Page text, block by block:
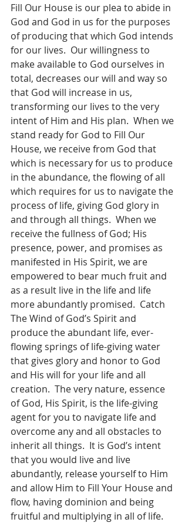
Fill Our House is our plea to abide in
God and God in us for the purposes
of producing that which God intends
for our lives.  Our willingness to
make available to God ourselves in
total, decreases our will and way so
that God will increase in us,
transforming our lives to the very
intent of Him and His plan.  When we
stand ready for God to Fill Our
House, we receive from God that
which is necessary for us to produce
in the abundance, the flowing of all
which requires for us to navigate the
process of life, giving God glory in
and through all things.  When we
receive the fullness of God; His
presence, power, and promises as
manifested in His Spirit, we are
empowered to bear much fruit and
as a result live in the life and life
more abundantly promised.  Catch
The Wind of God’s Spirit and
produce the abundant life, ever-
flowing springs of life-giving water
that gives glory and honor to God
and His will for your life and all
creation.  The very nature, essence
of God, His Spirit, is the life-giving
agent for you to navigate life and
overcome any and all obstacles to
inherit all things.  It is God’s intent
that you would live and live
abundantly, release yourself to Him
and allow Him to Fill Your House and
flow, having dominion and being
fruitful and multiplying in all of life.